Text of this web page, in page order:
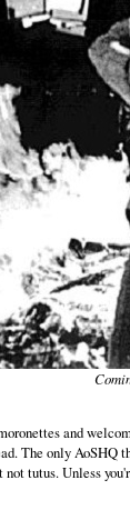
and
The only AoSHQ
tutus. Unless